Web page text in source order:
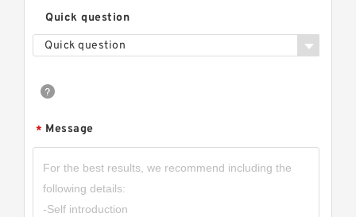
Quick question
Quick question
* Message